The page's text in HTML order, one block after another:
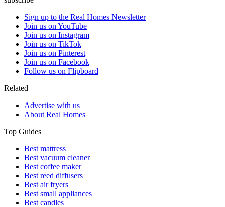
Sign up to the Real Homes Newsletter
Join us on YouTube
Join us on Instagram
Join us on TikTok
Join us on Pinterest
Join us on Facebook
Follow us on Flipboard
Related
Advertise with us
About Real Homes
Top Guides
Best mattress
Best vacuum cleaner
Best coffee maker
Best reed diffusers
Best air fryers
Best small appliances
Best candles